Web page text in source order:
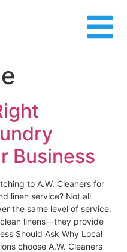
Business
to A.W. Cleaners for
linen service? Not all
the same level of service.
linens—they provide
Should Ask Why Local
choose A.W. Cleaners